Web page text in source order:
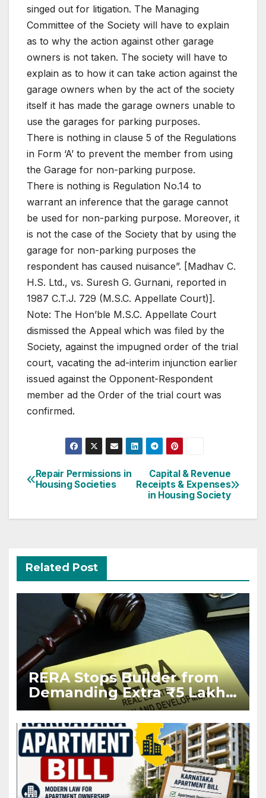
singed out for litigation. The Managing
Committee of the Society will have to explain
as to why the action against other garage
owners is not taken. The society will have to
explain as to how it can take action against the
garage owners when by the act of the society
itself it has made the garage owners unable to
use the garages for parking purposes.
There is nothing in clause 5 of the Regulations
in Form ‘A’ to prevent the member from using
the Garage for non-parking purpose.
There is nothing is Regulation No.14 to
warrant an inference that the garage cannot
be used for non-parking purpose. Moreover, it
is not the case of the Society that by using the
garage for non-parking purposes the
respondent has caused nuisance”. [Madhav C.
H.S. Ltd., vs. Suresh G. Gurnani, reported in
1987 C.T.J. 729 (M.S.C. Appellate Court)].
Note: The Hon’ble M.S.C. Appellate Court
dismissed the Appeal which was filed by the
Society, against the impugned order of the trial
court, vacating the ad-interim injunction earlier
issued against the Opponent-Respondent
member ad the Order of the trial court was
confirmed.
Post
navigation
Capital & Revenue
Receipts & Expenses
in Housing Society
Repair Permissions in
Housing Societies
Related Post
RERA Stops Builder from
Demanding Extra ₹5 Lakh
Before Flat Handover